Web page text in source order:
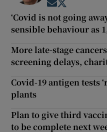
Opens in new
‘Covid is not going
sensible behaviour as
More late-stage
screening delays,
Covid-19 antigen tests
plants
Plan to give third
to be complete next